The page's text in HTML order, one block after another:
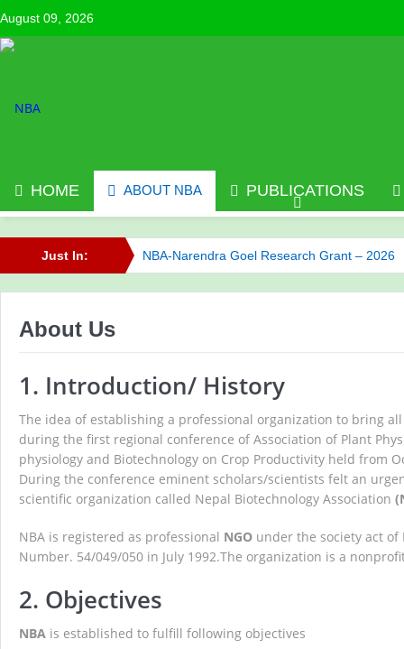
August 09, 2026
HOME ABOUT NBA PUBLICATIONS
Just In: NBA-Narendra Goel Research Grant – 2026
NBA has published its Journal of Volume 6
Celebrating Innovation: NBA Announces
NBA Best Article Awards NBA-Narendra
About Us
1. Introduction/ History
The idea of establishing a professional organization to bring
during the first regional conference of Association of Plant
physiology and Biotechnology on Crop Productivity held from
During the conference eminent scholars/scientists felt an
scientific organization called Nepal Biotechnology Association
NBA is registered as professional NGO under the society act
Number. 54/049/050 in July 1992.The organization is a
2. Objectives
NBA is established to fulfill following objectives